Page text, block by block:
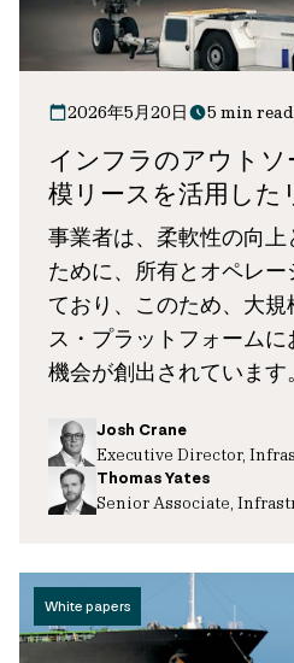
2026年5月20日 5 min read
インフラのアウト
模リースを活用した
事業者は、柔軟性の向
ために、所有とオペレ
ており、このため、大
ス・プラットフォーム
機会が創出されています。
Josh Crane
Executive Director,
Thomas Yates
Senior Associate,
White papers